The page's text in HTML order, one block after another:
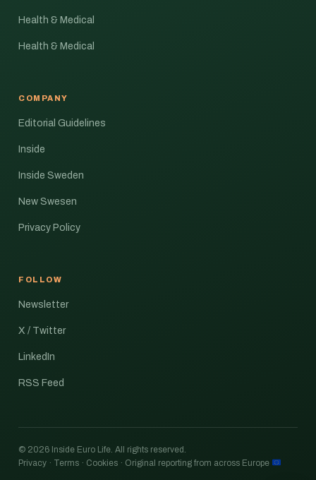
Health & Medical
Health & Medical
COMPANY
Editorial Guidelines
Inside
Inside Sweden
New Swesen
Privacy Policy
FOLLOW
Newsletter
X / Twitter
LinkedIn
RSS Feed
© 2026 Inside Euro Life. All rights reserved.
Privacy · Terms · Cookies · Original reporting from across Europe